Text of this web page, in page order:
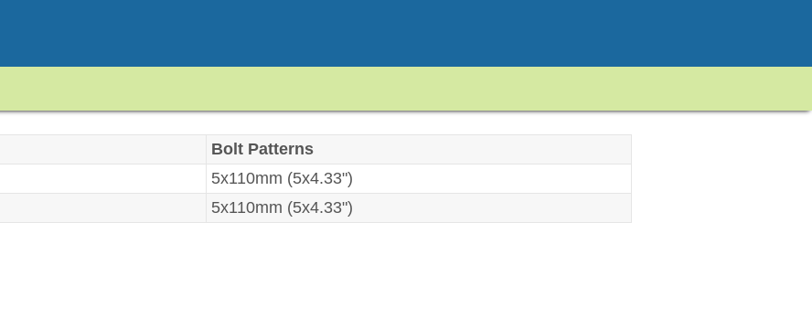
Bolt Patterns
5x110mm (5x4.33")
5x110mm (5x4.33")